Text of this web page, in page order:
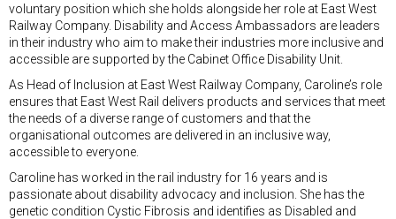
voluntary position which she holds alongside her role at East West
Railway Company. Disability and Access Ambassadors are leaders
in their industry who aim to make their industries more inclusive and
accessible are supported by the Cabinet Office Disability Unit.
As Head of Inclusion at East West Railway Company, Caroline’s role
ensures that East West Rail delivers products and services that meet
the needs of a diverse range of customers and that the
organisational outcomes are delivered in an inclusive way,
accessible to everyone.
Caroline has worked in the rail industry for 16 years and is
passionate about disability advocacy and inclusion. She has the
genetic condition Cystic Fibrosis and identifies as Disabled and